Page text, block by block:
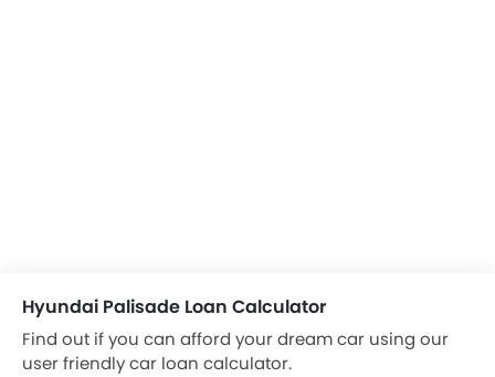
Hyundai Palisade Loan Calculator
Find out if you can afford your dream car using our
user friendly car loan calculator.